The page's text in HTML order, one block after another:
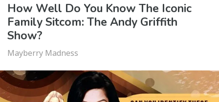
How Well Do You Know The Iconic
Family Sitcom: The Andy Griffith
Show?
Mayberry Madness